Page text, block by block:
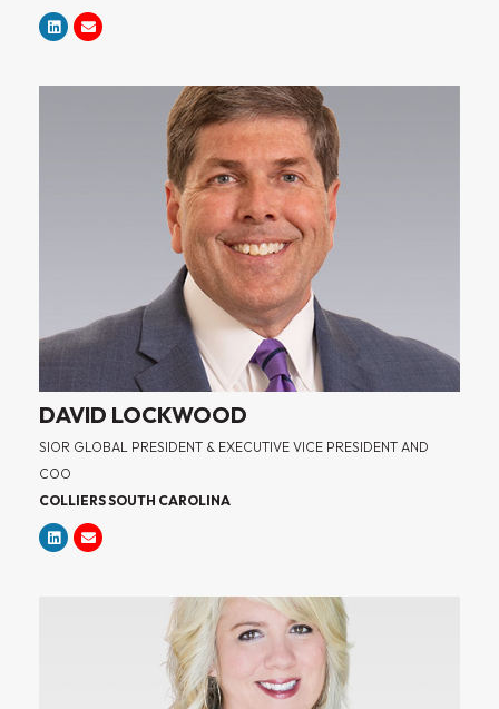
DAVID LOCKWOOD
SIOR GLOBAL PRESIDENT & EXECUTIVE VICE PRESIDENT AND
COO
COLLIERS SOUTH CAROLINA